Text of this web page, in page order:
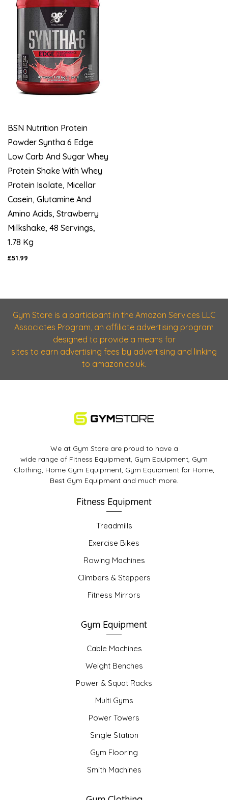
BSN Nutrition Protein
Powder Syntha 6 Edge
Low Carb And Sugar Whey
Protein Shake With Whey
Protein Isolate, Micellar
Casein, Glutamine And
Amino Acids, Strawberry
Milkshake, 48 Servings,
1.78 Kg
£51.99
Gym Store is a participant in the Amazon Services LLC
Associates Program, an affiliate advertising program
designed to provide a means for
sites to earn advertising fees by advertising and linking
to amazon.co.uk.
We at Gym Store are proud to have a
wide range of Fitness Equipment, Gym Equipment, Gym
Clothing, Home Gym Equipment, Gym Equipment for Home,
Best Gym Equipment and much more.
Fitness Equipment
Treadmills
Exercise Bikes
Rowing Machines
Climbers & Steppers
Fitness Mirrors
Gym Equipment
Cable Machines
Weight Benches
Power & Squat Racks
Multi Gyms
Power Towers
Single Station
Gym Flooring
Smith Machines